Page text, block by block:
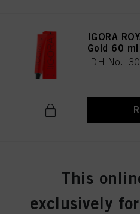
IGORA
Gold 60 ml
IDH No.
Chocolate
This
exclusively